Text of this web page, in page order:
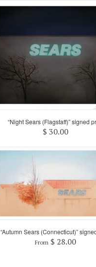
“Night Sears (Flagstaff)” signed
$ 30.00
“Autumn Sears (Connecticut)”
From$ 28.00